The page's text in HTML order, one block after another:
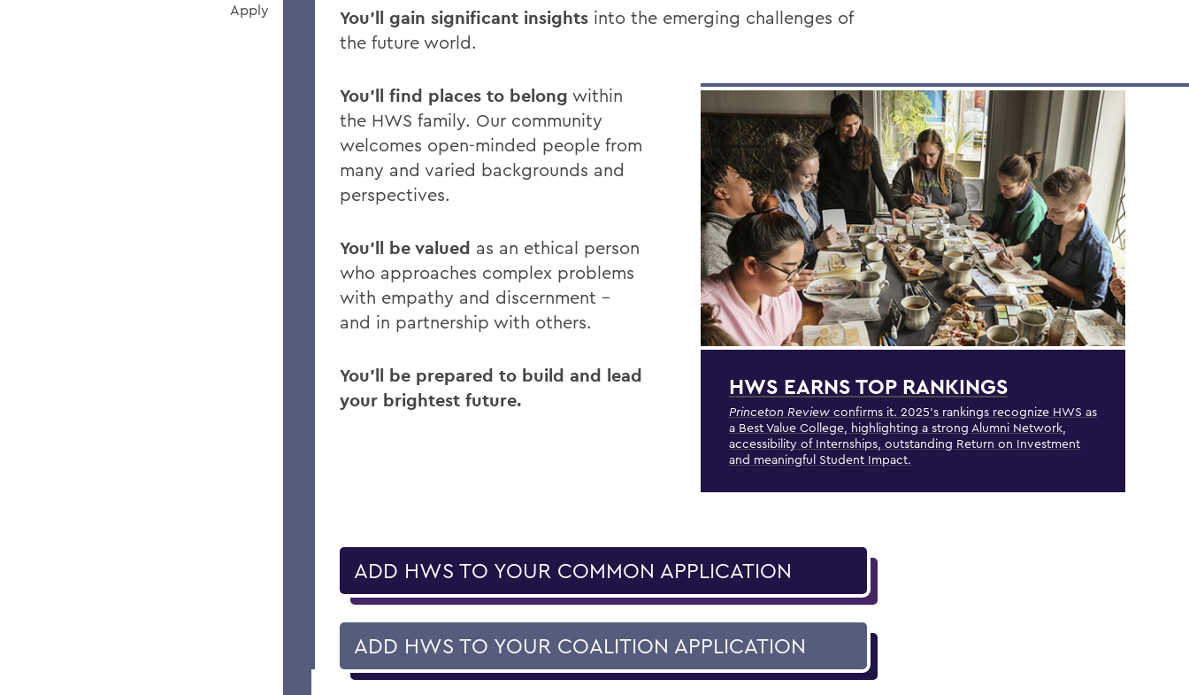
Apply
You’ll gain significant insights into the emerging challenges of
the future world.
HWS EARNS TOP RANKINGS
Princeton Review confirms it. 2025's rankings recognize HWS as
a Best Value College, highlighting a strong Alumni Network,
accessibility of Internships, outstanding Return on Investment
and meaningful Student Impact.
You’ll find places to belong within
the HWS family. Our community
welcomes open-minded people from
many and varied backgrounds and
perspectives.
You’ll be valued as an ethical person
who approaches complex problems
with empathy and discernment –
and in partnership with others.
You’ll be prepared to build and lead
your brightest future.
ADD HWS TO YOUR COMMON APPLICATION
ADD HWS TO YOUR COALITION APPLICATION